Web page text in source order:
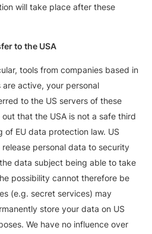
will take place after these
to the USA
tools from companies based in
are active, your personal
to the US servers of these
that the USA is not a safe third
of EU data protection law. US
personal data to security
data subject being able to take
possibility cannot therefore be
(e.g. secret services) may
store your data on US
We have no influence over